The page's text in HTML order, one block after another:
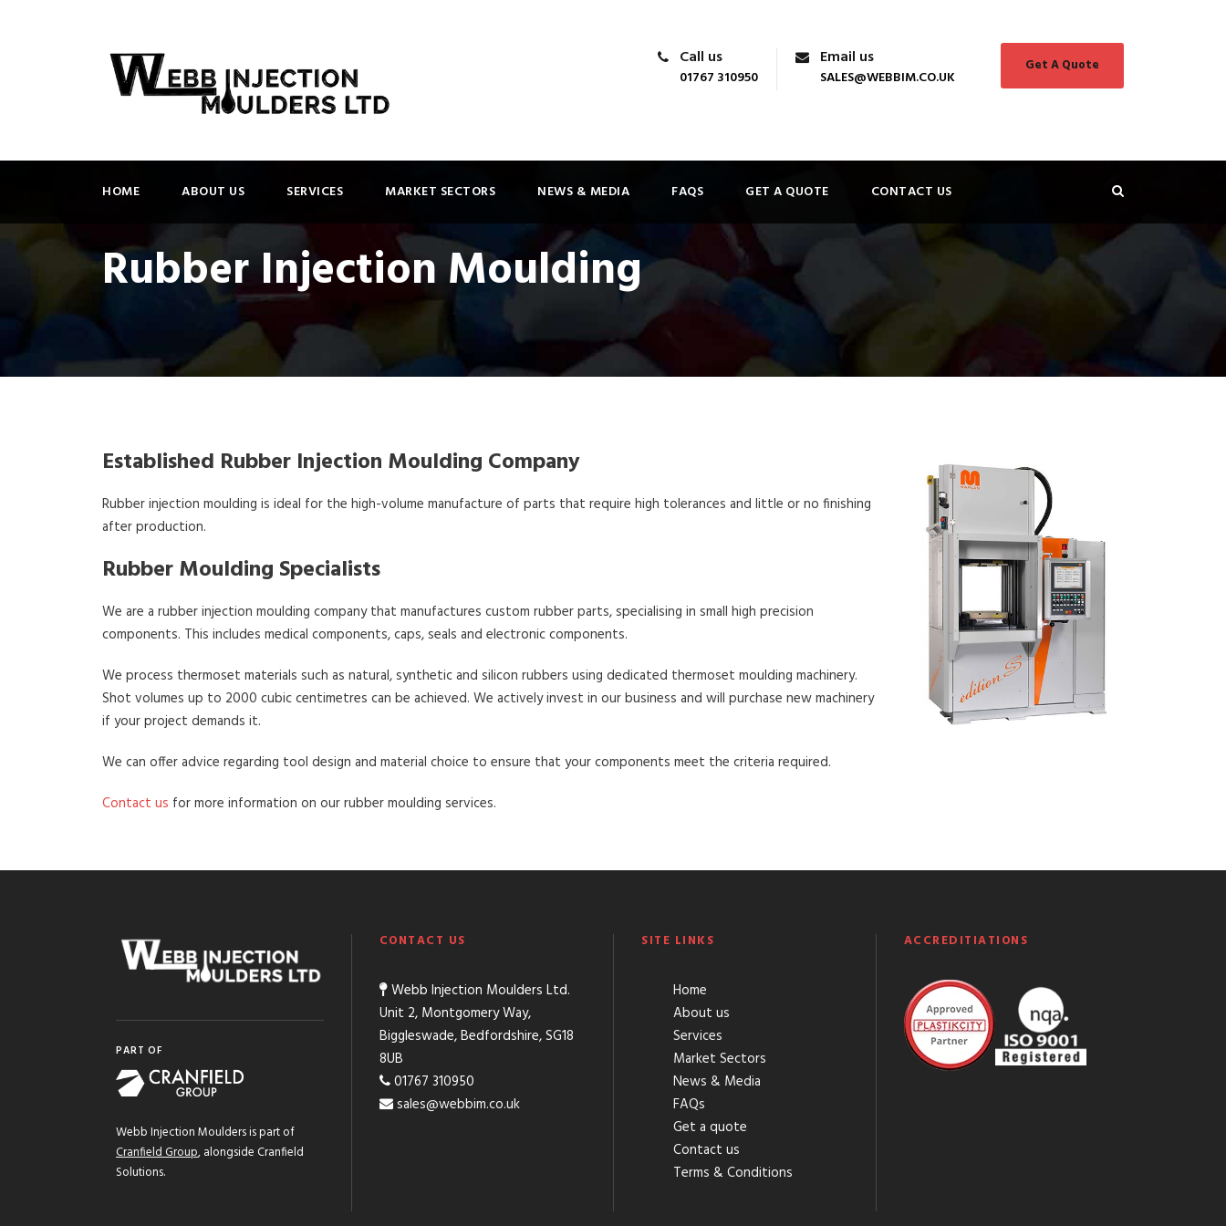
Call us
01767 310950
Email us
SALES@WEBBIM.CO.UK
Get A Quote
HOME ABOUT US SERVICES MARKET SECTORS NEWS & MEDIA FAQS GET A QUOTE CONTACT US
Rubber Injection Moulding
Established Rubber Injection Moulding Company
Rubber injection moulding is ideal for the high-volume manufacture of parts that require high tolerances and little or no finishing
after production.
Rubber Moulding Specialists
We are a rubber injection moulding company that manufactures custom rubber parts, specialising in small high precision
components. This includes medical components, caps, seals and electronic components.
We process thermoset materials such as natural, synthetic and silicon rubbers using dedicated thermoset moulding machinery.
Shot volumes up to 2000 cubic centimetres can be achieved. We actively invest in our business and will purchase new machinery
if your project demands it.
We can offer advice regarding tool design and material choice to ensure that your components meet the criteria required.
Contact us for more information on our rubber moulding services.
PART OF
Webb Injection Moulders is part of
Cranfield Group, alongside Cranfield
Solutions.
CONTACT US
Webb Injection Moulders Ltd.
Unit 2, Montgomery Way,
Biggleswade, Bedfordshire, SG18
8UB
01767 310950
sales@webbim.co.uk
SITE LINKS
Home
About us
Services
Market Sectors
News & Media
FAQs
Get a quote
Contact us
Terms & Conditions
ACCREDITIATIONS